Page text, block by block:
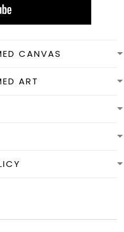
CANVAS
ART